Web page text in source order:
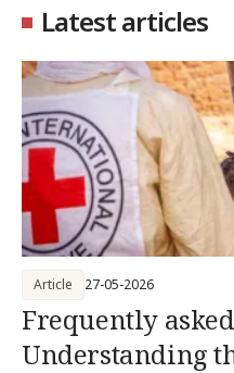
Latest articles
Frequently
Understanding
Article 27-05-2026